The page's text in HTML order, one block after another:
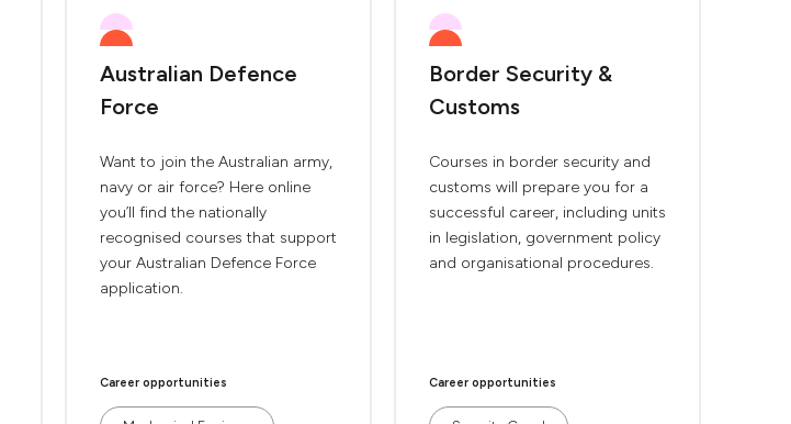
Australian Defence
Force
Want to join the Australian army,
navy or air force? Here online
you’ll find the nationally
recognised courses that support
your Australian Defence Force
application.
Career opportunities
Border Security &
Customs
Courses in border security and
customs will prepare you for a
successful career, including units
in legislation, government policy
and organisational procedures.
Career opportunities